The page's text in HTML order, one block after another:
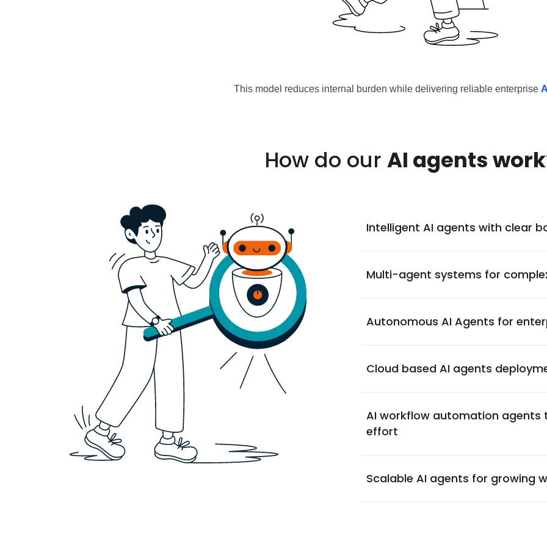
This model reduces internal burden while delivering reliable enterprise
How do our AI agents work
Intelligent AI agents with clear
Multi-agent systems for
Autonomous AI Agents for
Cloud based AI agents
AI workflow automation agents
effort
Scalable AI agents for growing